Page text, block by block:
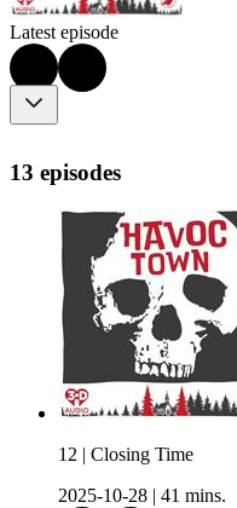
Latest episode
13 episodes
12 | Closing Time
2025-10-28
41 mins.